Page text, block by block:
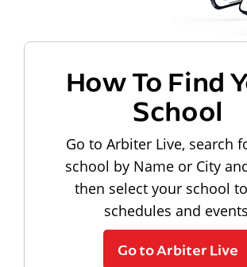
How To Find
School
Go to Arbiter Live, search
school by Name or City
then select your school
schedules and
Go to Arbiter Live